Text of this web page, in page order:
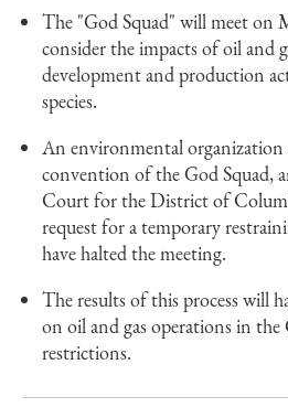
The "God Squad" will meet on
consider the impacts of oil and
development and production
species.
An environmental organization
convention of the God Squad,
Court for the District of
request for a temporary
have halted the meeting.
The results of this process will
on oil and gas operations in
restrictions.